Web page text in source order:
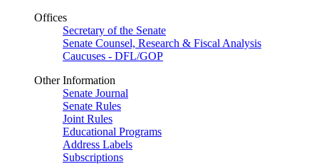
Offices
Secretary of the Senate
Senate Counsel, Research & Fiscal Analysis
Caucuses - DFL/GOP
Other Information
Senate Journal
Senate Rules
Joint Rules
Educational Programs
Address Labels
Subscriptions